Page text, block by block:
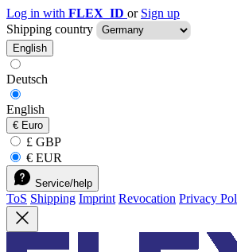
Log in with FLEX_ID or Sign up
Shipping country
English
Deutsch
English
€ Euro
£ GBP
€ EUR
Service/help
ToS Shipping Imprint Revocation Privacy